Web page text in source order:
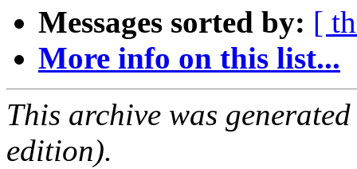
Messages sorted by: [
More info on this list...
This archive was
edition).